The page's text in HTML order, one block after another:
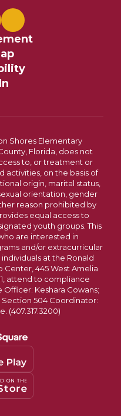
Shores Elementary
Florida, does not
to, or treatment or
activities, on the basis of
origin, marital status,
orientation, gender
reason prohibited by
equal access to
youth groups. This
are interested in
and/or extracurricular
at the Ronald
445 West Amelia
attend to compliance
Keshara Cowans;
Section 504 Coordinator:
(407.317.3200)